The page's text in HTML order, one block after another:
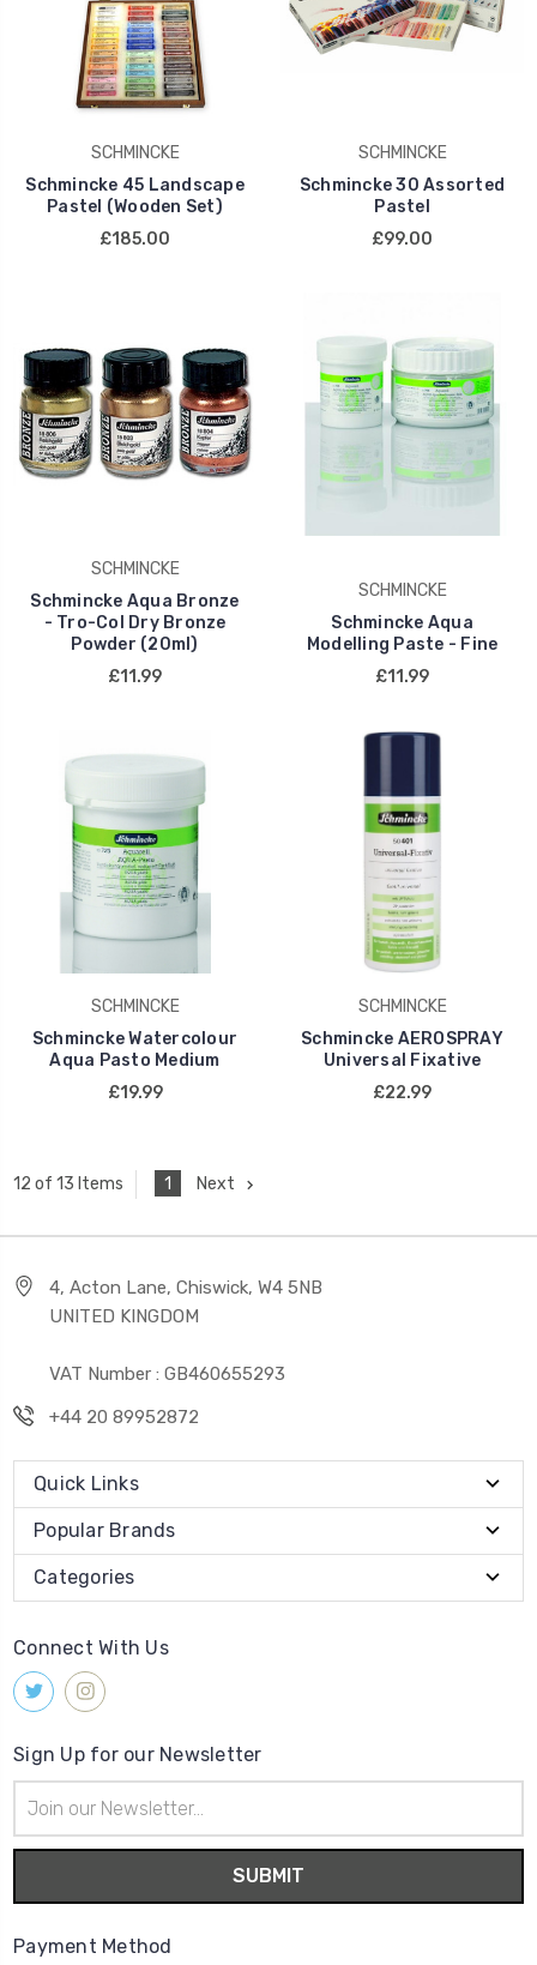
SCHMINCKE
Schmincke 45 Landscape
Pastel (Wooden Set)
£185.00
SCHMINCKE
Schmincke 30 Assorted
Pastel
£99.00
SCHMINCKE
Schmincke Aqua Bronze
- Tro-Col Dry Bronze
Powder (20ml)
£11.99
SCHMINCKE
Schmincke Aqua
Modelling Paste - Fine
£11.99
SCHMINCKE
Schmincke Watercolour
Aqua Pasto Medium
£19.99
SCHMINCKE
Schmincke AEROSPRAY
Universal Fixative
£22.99
12 of 13 Items 1 Next
4, Acton Lane, Chiswick, W4 5NB
UNITED KINGDOM
VAT Number : GB460655293
+44 20 89952872
Quick Links
Popular Brands
Categories
Connect With Us
Sign Up for our Newsletter
Address
Payment Method